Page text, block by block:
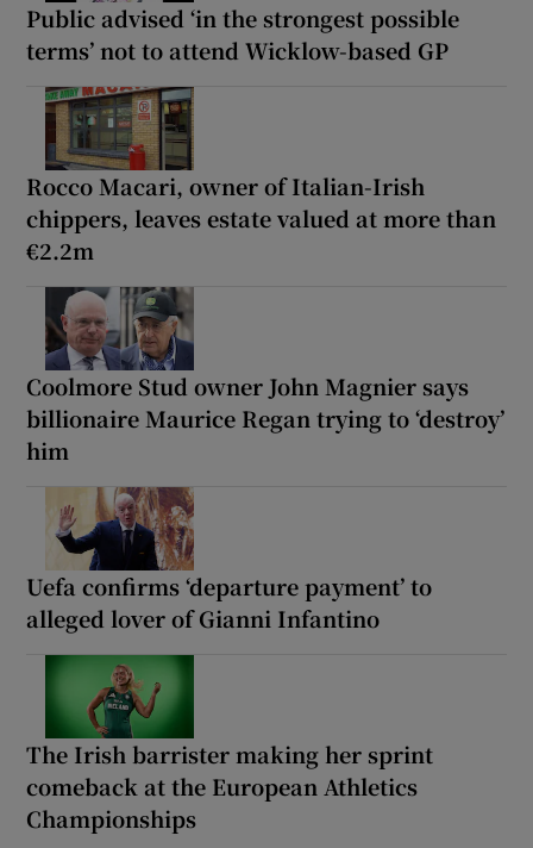
Public advised ‘in the strongest possible
terms’ not to attend Wicklow-based GP
Rocco Macari, owner of Italian-Irish
chippers, leaves estate valued at more than
€2.2m
Coolmore Stud owner John Magnier says
billionaire Maurice Regan trying to ‘destroy’
him
Uefa confirms ‘departure payment’ to
alleged lover of Gianni Infantino
The Irish barrister making her sprint
comeback at the European Athletics
Championships